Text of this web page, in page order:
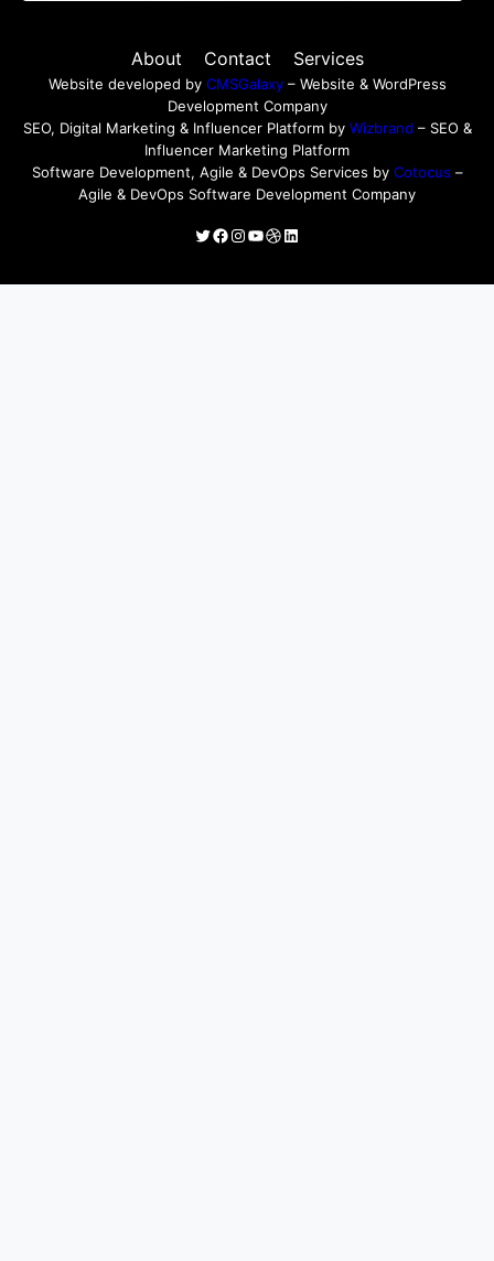
About Contact Services
Website developed by CMSGalaxy– Website & WordPress
Development Company
SEO, Digital Marketing & Influencer Platform by Wizbrand – SEO &
Influencer Marketing Platform
Software Development, Agile & DevOps Services by Cotocus –
Agile & DevOps Software Development Company
Twitter
Facebook
Instagram
YouTube
Dribbble
LinkedIn